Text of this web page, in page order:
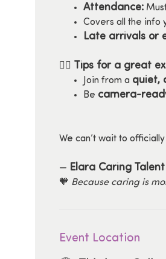
Attendance:
Covers all the info
Late arrivals or
🧘‍♀️ Tips for a great
Join from a quiet,
Be camera-
We can’t wait to
— Elara Caring
🧡 Because caring is
Event Location